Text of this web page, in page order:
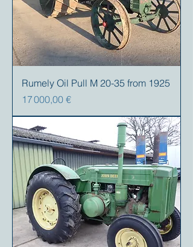
Rumely Oil Pull M 20-35 from 1925
Prix
17 000,00 €